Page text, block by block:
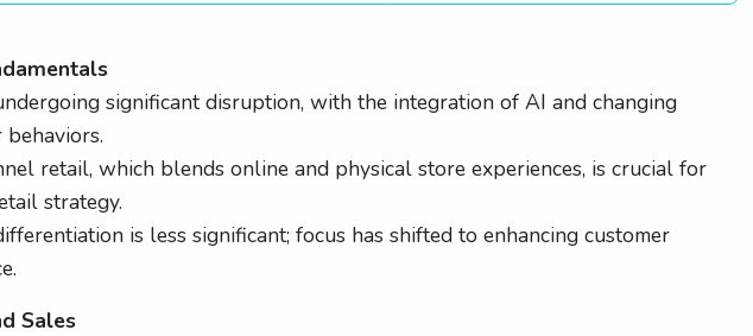
significant disruption, with the integration of AI and changing
behaviors.
retail, which blends online and physical store experiences, is crucial for
strategy.
is less significant; focus has shifted to enhancing customer
Sales